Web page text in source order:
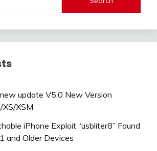
update V5.0 New Version
XS/XSM
iPhone Exploit “usbliter8” Found
and Older Devices